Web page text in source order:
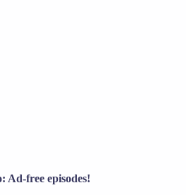
Ad-free episodes!